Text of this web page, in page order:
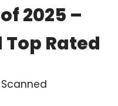
2025 –
Rated